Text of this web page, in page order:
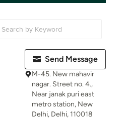
Send Message
M-45. New mahavir
nagar. Street no. 4.,
Near janak puri east
metro station, New
Delhi, Delhi, 110018